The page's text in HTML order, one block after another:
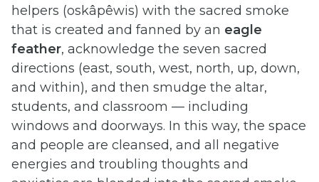
helpers (oskâpêwis) with the sacred smoke
that is created and fanned by an eagle
feather, acknowledge the seven sacred
directions (east, south, west, north, up, down,
and within), and then smudge the altar,
students, and classroom — including
windows and doorways. In this way, the space
and people are cleansed, and all negative
energies and troubling thoughts and